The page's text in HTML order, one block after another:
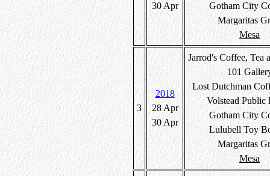
30 Apr
Gotham City
Margaritas
Mesa
3
2018
28 Apr
30 Apr
Jarrod's Coffee, Tea
101
Lost Dutchman
Volstead Public
Gotham City
Lulubell Toy
Margaritas
Mesa